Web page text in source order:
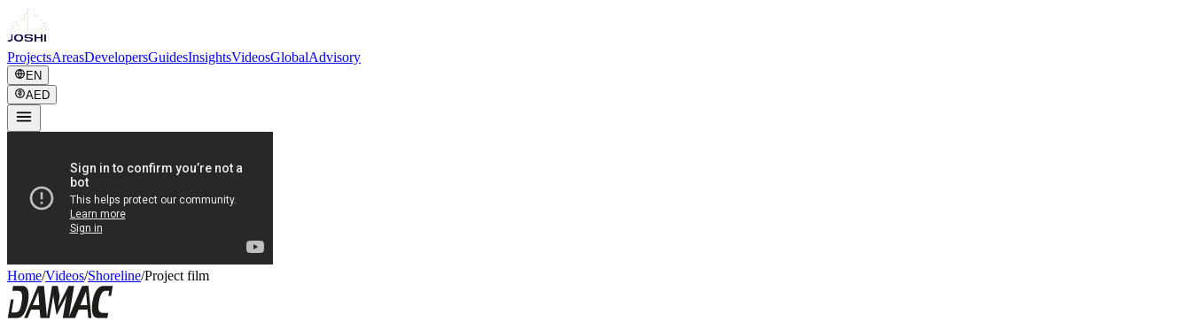
ProjectsAreasDevelopersGuidesInsightsVideosGlobalAdvisory
EN
AED
Home/Videos/Shoreline/Project film